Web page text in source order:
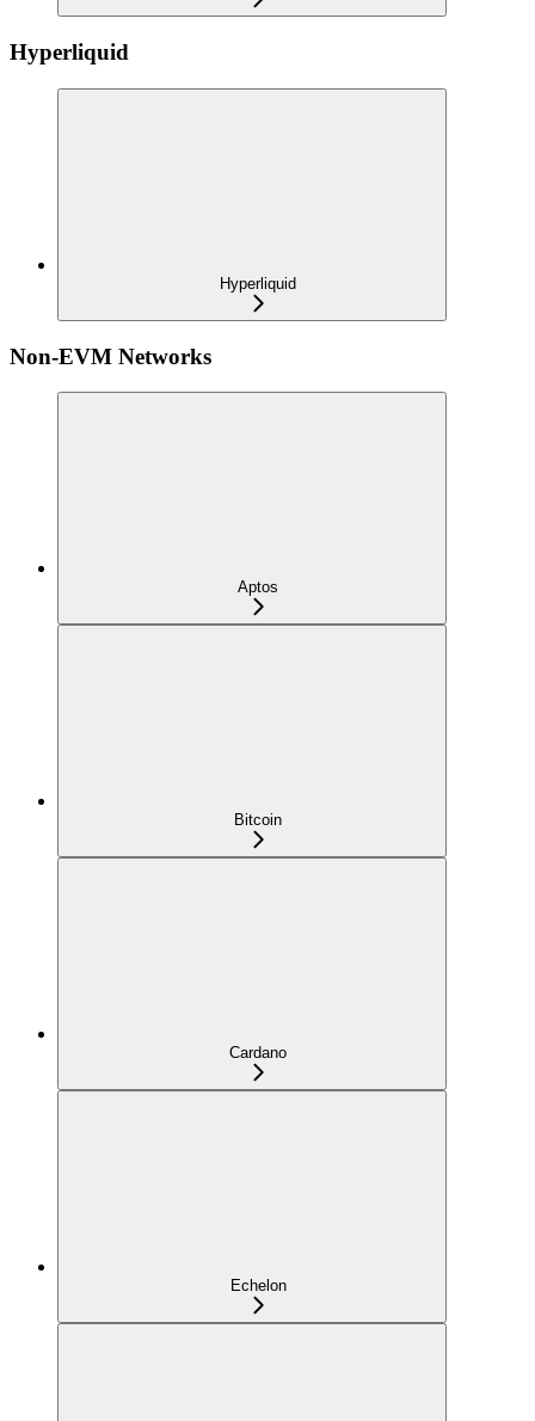
Hyperliquid
Hyperliquid
Non-EVM Networks
Aptos
Bitcoin
Cardano
Echelon